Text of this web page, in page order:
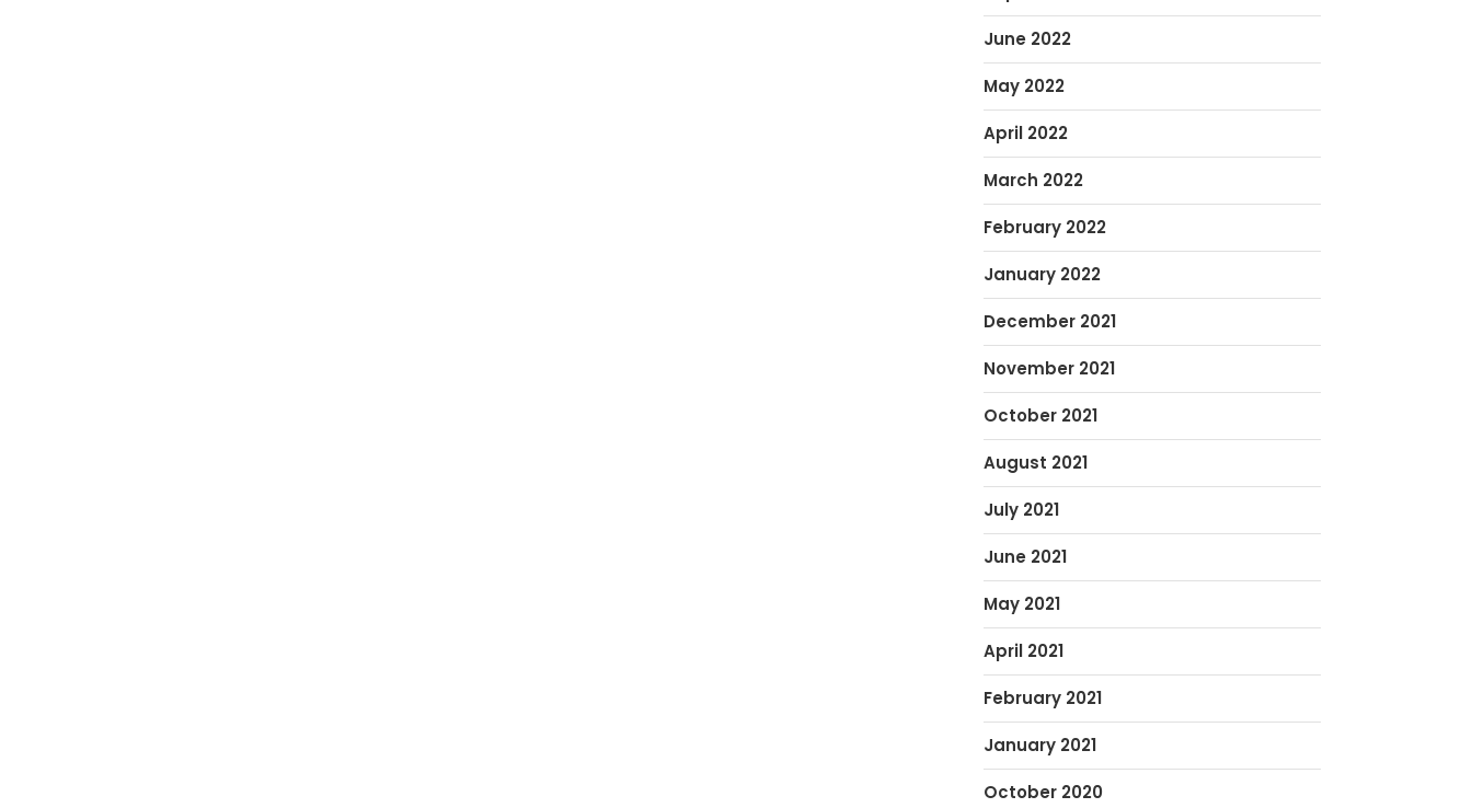
June 2022
May 2022
April 2022
March 2022
February 2022
January 2022
December 2021
November 2021
October 2021
August 2021
July 2021
June 2021
May 2021
April 2021
February 2021
January 2021
October 2020